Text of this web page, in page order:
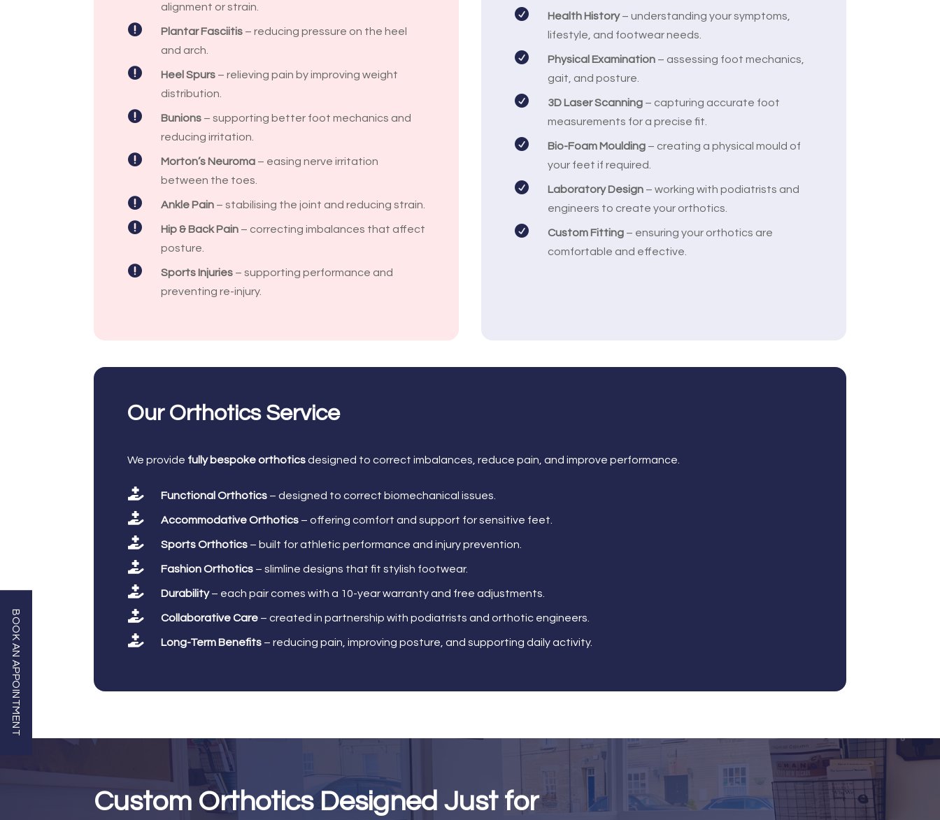
alignment or strain.
 Plantar Fasciitis– reducing pressure on the heel
and arch.
 Heel Spurs– relieving pain by improving weight
distribution.
 Bunions– supporting better foot mechanics and
reducing irritation.
 Morton’s Neuroma– easing nerve irritation
between the toes.
 Ankle Pain– stabilising the joint and reducing strain.
 Hip & Back Pain– correcting imbalances that affect
posture.
 Sports Injuries– supporting performance and
preventing re-injury.
 Health History– understanding your symptoms,
lifestyle, and footwear needs.
 Physical Examination – assessing foot mechanics,
gait, and posture.
 3D Laser Scanning – capturing accurate foot
measurements for a precise fit.
 Bio-Foam Moulding – creating a physical mould of
your feet if required.
 Laboratory Design – working with podiatrists and
engineers to create your orthotics.
 Custom Fitting – ensuring your orthotics are
comfortable and effective.
Our Orthotics Service
We provide fully bespoke orthoticsdesigned to correct imbalances, reduce pain, and improve performance.
 Functional Orthotics– designed to correct biomechanical issues.
 Accommodative Orthotics– offering comfort and support for sensitive feet.
 Sports Orthotics– built for athletic performance and injury prevention.
 Fashion Orthotics– slimline designs that fit stylish footwear.
 Durability– each pair comes with a 10-year warranty and free adjustments.
 Collaborative Care– created in partnership with podiatrists and orthotic engineers.
 Long-Term Benefits– reducing pain, improving posture, and supporting daily activity.
Custom Orthotics Designed Just for
BOOK AN APPOINTMENT